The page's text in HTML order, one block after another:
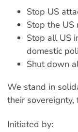
Stop US
Stop the US
Stop all US
domestic
Shut down
We stand in
their
Initiated by: